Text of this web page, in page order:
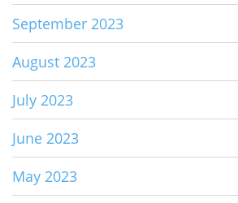
September 2023
August 2023
July 2023
June 2023
May 2023